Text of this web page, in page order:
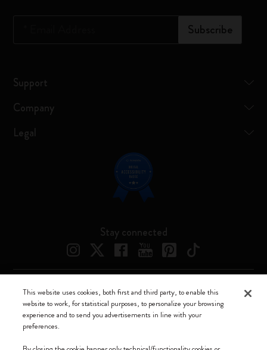
Subscribe
Support
Company
Legal
Stay connected
Moleskine ® is a registered trademark of Moleskine Srl a socio unico
Moleskine srl a socio unico - Via Bergognone, 34 – 20144 Milano -
Italia - P. IVA / CCIAA n. 07234480965 - REA MI 1945400 - Cap.
This website uses cookies, both first and third party, to enable this
website to work, for statistical purposes, to personalize your browsing
experience and to send you advertisements in line with your
preferences.